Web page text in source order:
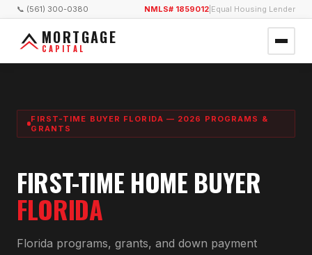
📞 (561) 300-0380 NMLS# 1859012 Equal Housing Lender
MORTGAGE
CAPITAL
FIRST-TIME BUYER FLORIDA — 2026 PROGRAMS &
GRANTS
FIRST-TIME HOME BUYER
FLORIDA
Florida programs, grants, and down payment